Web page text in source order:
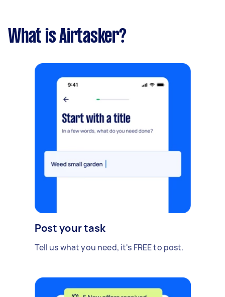
What is Airtasker?
Post your task
Tell us what you need, it's FREE to post.